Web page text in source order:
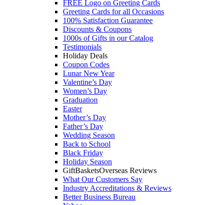
FREE Logo on Greeting Cards
Greeting Cards for all Occasions
100% Satisfaction Guarantee
Discounts & Coupons
1000s of Gifts in our Catalog
Testimonials
Holiday Deals
Coupon Codes
Lunar New Year
Valentine’s Day
Women’s Day
Graduation
Easter
Mother’s Day
Father’s Day
Wedding Season
Back to School
Black Friday
Holiday Season
GiftBasketsOverseas Reviews
What Our Customers Say
Industry Accreditations & Reviews
Better Business Bureau